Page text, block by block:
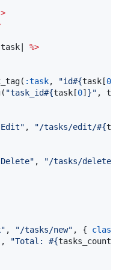
>
task %>
:task, "id#{task[0
"task_id#{task[0] }" ,
Edit" , "/tasks/edit/#{
Delete" , "/tasks/delete/
" , "/tasks/new" , { class:
, "Total: #{tasks_count